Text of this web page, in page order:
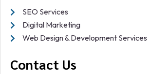
SEO Services
Digital Marketing
Web Design & Development Services
Contact Us